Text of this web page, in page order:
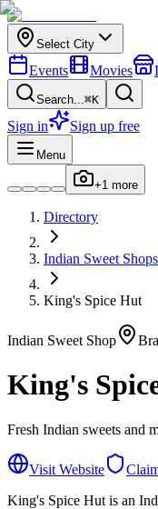
Select City
Events Movies
Search...⌘K
Sign in Sign up free
Menu
+1 more
Directory
Indian Sweet Shops
King's Spice Hut
Indian Sweet Shop
King's
Fresh Indian sweets and
Visit Website
King's Spice Hut is an